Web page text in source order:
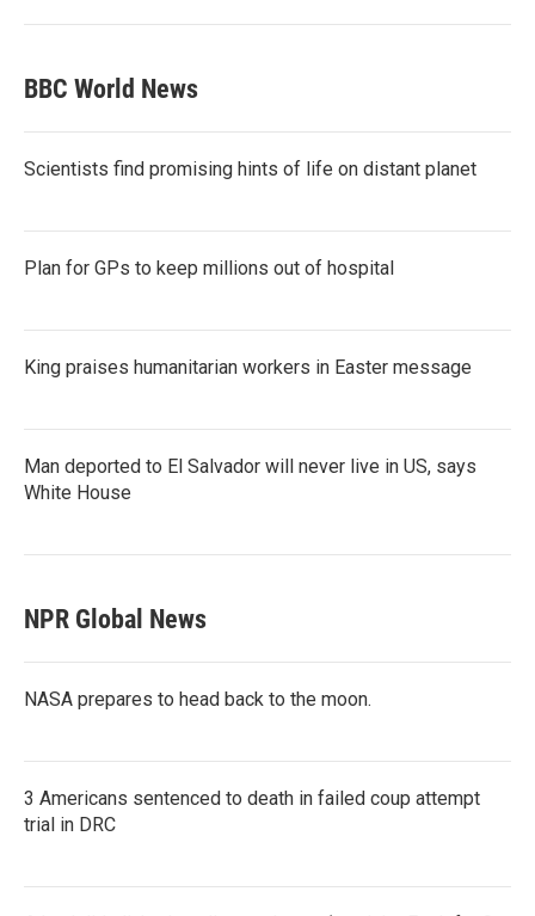
BBC World News
Scientists find promising hints of life on distant planet
Plan for GPs to keep millions out of hospital
King praises humanitarian workers in Easter message
Man deported to El Salvador will never live in US, says
White House
NPR Global News
NASA prepares to head back to the moon.
3 Americans sentenced to death in failed coup attempt
trial in DRC